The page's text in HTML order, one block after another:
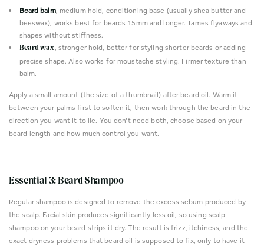
Beard balm, medium hold, conditioning base (usually shea butter and
beeswax), works best for beards 15mm and longer. Tames flyaways and
shapes without stiffness.
Beard wax, stronger hold, better for styling shorter beards or adding
precise shape. Also works for moustache styling. Firmer texture than
balm.
Apply a small amount (the size of a thumbnail) after beard oil. Warm it
between your palms first to soften it, then work through the beard in the
direction you want it to lie. You don't need both, choose based on your
beard length and how much control you want.
Essential 3: Beard Shampoo
Regular shampoo is designed to remove the excess sebum produced by
the scalp. Facial skin produces significantly less oil, so using scalp
shampoo on your beard strips it dry. The result is frizz, itchiness, and the
exact dryness problems that beard oil is supposed to fix, only to have it